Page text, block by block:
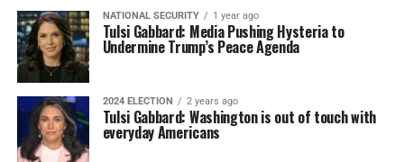
NATIONAL SECURITY 1 year ago
Tulsi Gabbard: Media Pushing Hysteria to
Undermine Trump’s Peace Agenda
2024 ELECTION 2 years ago
Tulsi Gabbard: Washington is out of touch with
everyday Americans